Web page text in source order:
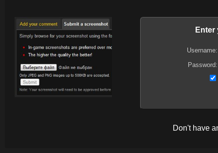
Enter
Username:
Password:
Don't have